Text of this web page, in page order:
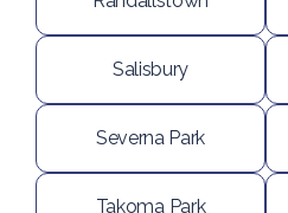
Salisbury
Severna Park
Takoma Park